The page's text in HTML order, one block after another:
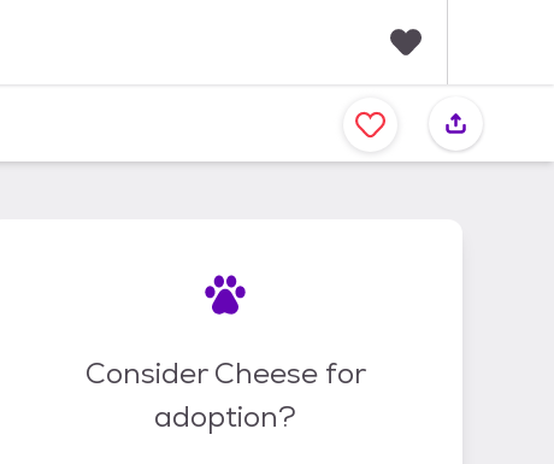
a
v
Consider Cheese for
adoption?